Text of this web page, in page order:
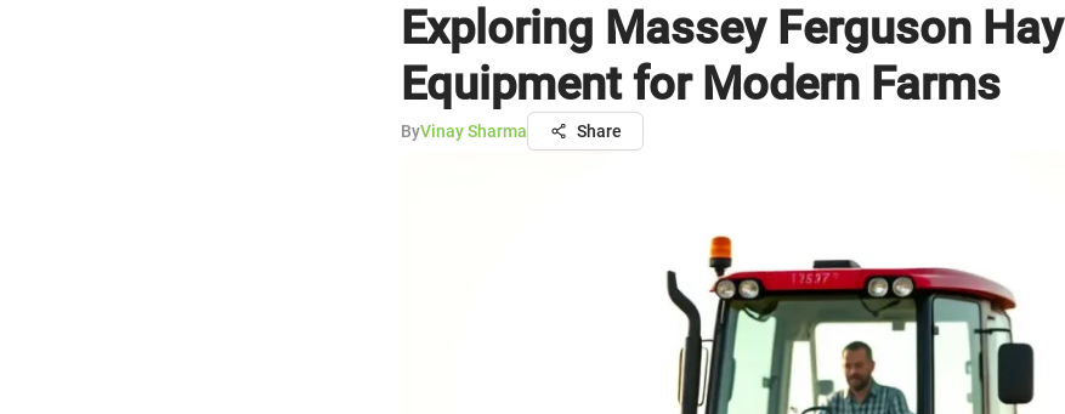
Exploring Massey Ferguson Hay
Equipment for Modern Farms
ByVinay Sharma Share